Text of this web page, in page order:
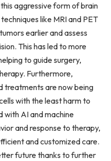
aggressive form of brain
like MRI and PET
earlier and assess
This has led to more
to guide surgery,
Furthermore,
treatments are now being
with the least harm to
with AI and machine
and response to therapy,
and customized care.
future thanks to further